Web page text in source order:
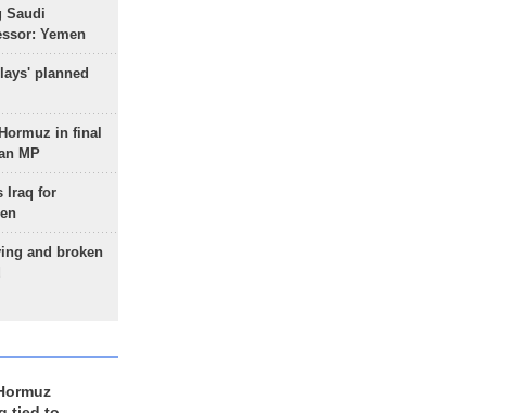
Saudi
Yemen
planned
in final
MP
Iraq for
and broken